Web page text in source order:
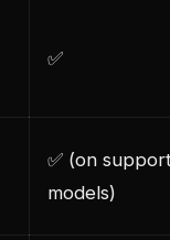
✅
✅ (on
models)